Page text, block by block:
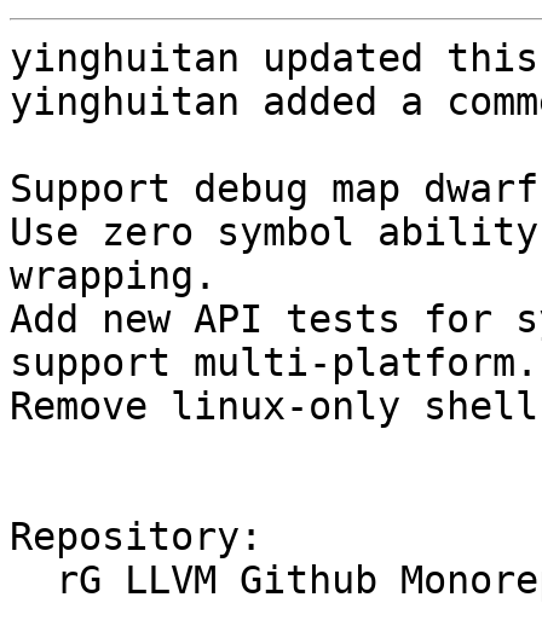
yinghuitan updated
yinghuitan added a
Support debug map
Use zero symbol ability
wrapping.
Add new API tests for
support multi-platform.
Remove linux-only
Repository: